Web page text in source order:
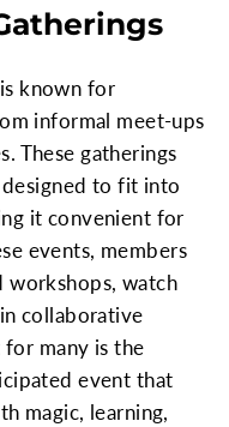
known for
informal meet-ups
These gatherings
to fit into
it convenient for
events, members
watch
collaborative
for many is the
event that
magic, learning,